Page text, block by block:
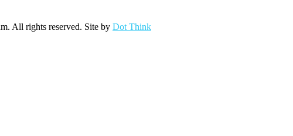
All rights reserved. Site by Dot Think